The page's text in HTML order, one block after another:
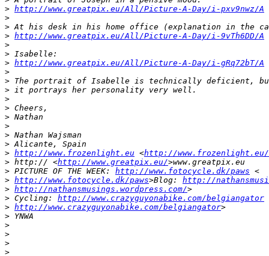
> http://www.greatpix.eu/All/Picture-A-Day/i-pxv9nwz/A
>
> At his desk in his home office (explanation in the
> http://www.greatpix.eu/All/Picture-A-Day/i-9vTh6DD/A
>
> Isabelle:
> http://www.greatpix.eu/All/Picture-A-Day/i-gRq72bT/A
>
> The portrait of Isabelle is technically
> it portrays her personality very well.
>
> Cheers,
> Nathan
>
> Nathan Wajsman
> Alicante, Spain
> http://www.frozenlight.eu <http://www.frozenlight.eu/
> http:// <http://www.greatpix.eu/>www.greatpix.eu
> PICTURE OF THE WEEK: http://www.fotocycle.dk/paws <
> http://www.fotocycle.dk/paws>Blog: http://
> http://nathansmusings.wordpress.com/>
> Cycling: http://www.crazyguyonabike.com/belgiangator
> http://www.crazyguyonabike.com/belgiangator>
> YNWA
>
>
>
>